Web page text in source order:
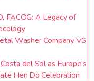
FACOG: A Legacy of
Washer Company VS
del Sol as Europe’s
Hen Do Celebration